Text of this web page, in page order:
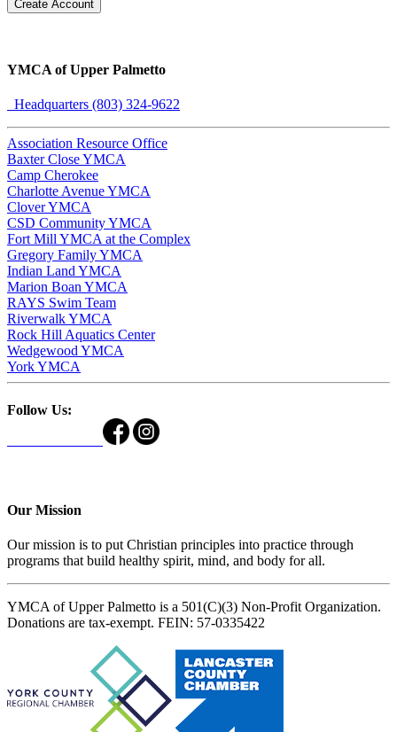
Create Account
YMCA of Upper Palmetto
Headquarters (803) 324-9622
Association Resource Office
Baxter Close YMCA
Camp Cherokee
Charlotte Avenue YMCA
Clover YMCA
CSD Community YMCA
Fort Mill YMCA at the Complex
Gregory Family YMCA
Indian Land YMCA
Marion Boan YMCA
RAYS Swim Team
Riverwalk YMCA
Rock Hill Aquatics Center
Wedgewood YMCA
York YMCA
Follow Us:
Our Mission
Our mission is to put Christian principles into practice through
programs that build healthy spirit, mind, and body for all.
YMCA of Upper Palmetto is a 501(C)(3) Non-Profit Organization.
Donations are tax-exempt. FEIN: 57-0335422